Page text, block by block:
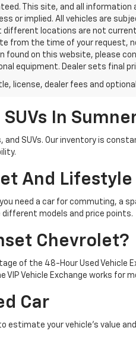
This site, and all information
or implied. All vehicles are
different locations are not
from the time of your request,
on this website, please
equipment. Dealer sets final
license, dealer fees and
In
SUVs. Our inventory is
And Lifestyle
need a car for commuting, a
different models and price points.
Chevrolet?
of the 48-Hour Used Vehicle
VIP Vehicle Exchange works for
Car
estimate your vehicle’s value